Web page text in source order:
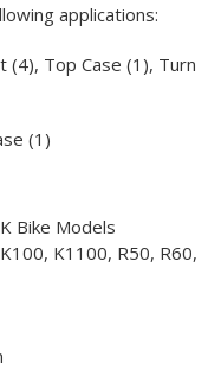
applications:
(4), Top Case (1), Turn
(1)
Bike Models
K1100, R50, R60,